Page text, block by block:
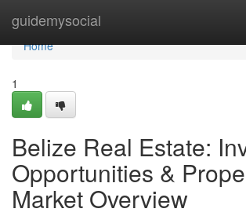
guidemysocial
Home
Home
1
Belize Real Estate:
Opportunities &
Market Overview